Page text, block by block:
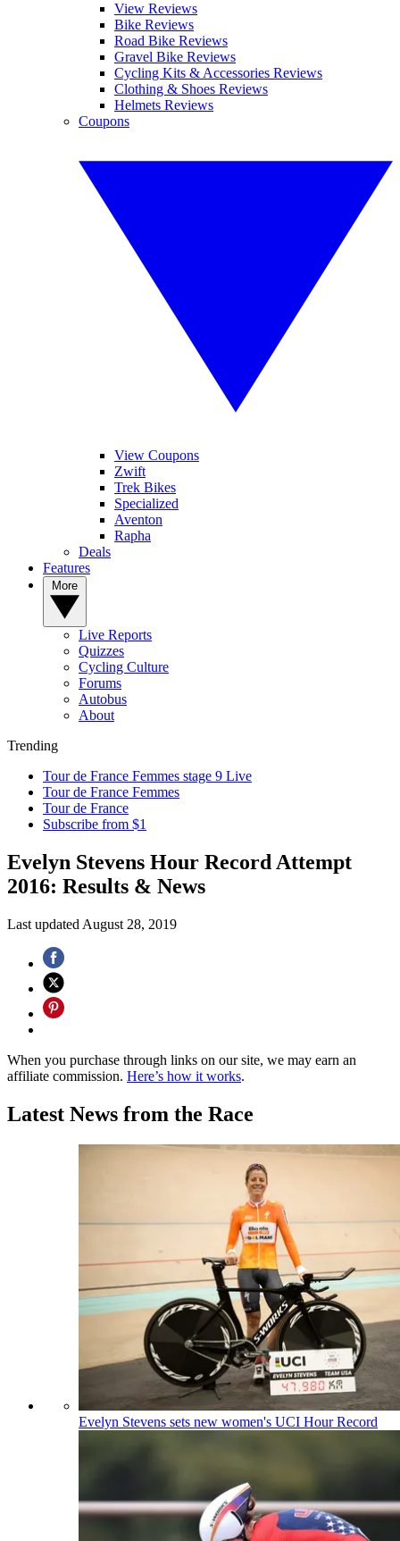
View Reviews
Bike Reviews
Road Bike Reviews
Gravel Bike Reviews
Cycling Kits & Accessories Reviews
Clothing & Shoes Reviews
Helmets Reviews
Coupons
View Coupons
Zwift
Trek Bikes
Specialized
Aventon
Rapha
Deals
Features
Live Reports
Quizzes
Cycling Culture
Forums
Autobus
About
Trending
Tour de France Femmes stage 9 Live
Tour de France Femmes
Tour de France
Subscribe from $1
Evelyn Stevens Hour Record Attempt
2016: Results & News
Last updated August 28, 2019
When you purchase through links on our site, we may earn an
affiliate commission. Here’s how it works.
Latest News from the Race
Evelyn Stevens sets new women's UCI Hour Record